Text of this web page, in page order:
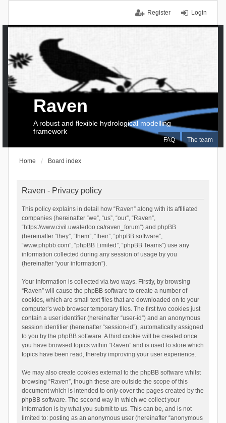
Login
Register
FAQ The team
Raven
A robust and flexible hydrological modelling
framework
Home Board index
Raven - Privacy policy
This policy explains in detail how “Raven” along with its affiliated
companies (hereinafter “we”, “us”, “our”, “Raven”,
“https://www.civil.uwaterloo.ca/raven_forum”) and phpBB
(hereinafter “they”, “them”, “their”, “phpBB software”,
“www.phpbb.com”, “phpBB Limited”, “phpBB Teams”) use any
information collected during any session of usage by you
(hereinafter “your information”).
Your information is collected via two ways. Firstly, by browsing
“Raven” will cause the phpBB software to create a number of
cookies, which are small text files that are downloaded on to your
computer’s web browser temporary files. The first two cookies just
contain a user identifier (hereinafter “user-id”) and an anonymous
session identifier (hereinafter “session-id”), automatically assigned
to you by the phpBB software. A third cookie will be created once
you have browsed topics within “Raven” and is used to store which
topics have been read, thereby improving your user experience.
We may also create cookies external to the phpBB software whilst
browsing “Raven”, though these are outside the scope of this
document which is intended to only cover the pages created by the
phpBB software. The second way in which we collect your
information is by what you submit to us. This can be, and is not
limited to: posting as an anonymous user (hereinafter “anonymous